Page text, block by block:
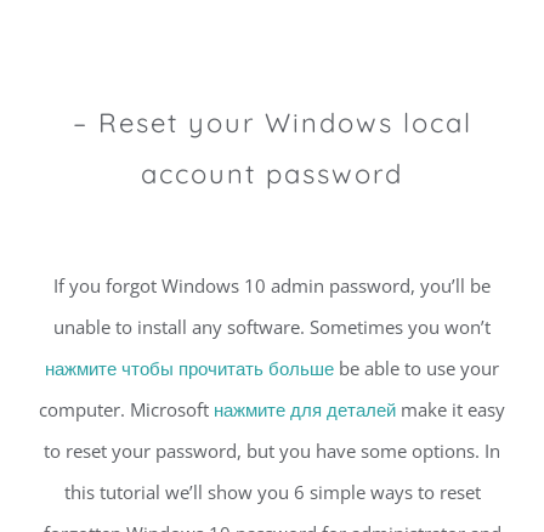
– Reset your Windows local
account password
If you forgot Windows 10 admin password, you’ll be
unable to install any software. Sometimes you won’t
нажмите чтобы прочитать больше be able to use your
computer. Microsoft нажмите для деталей make it easy
to reset your password, but you have some options. In
this tutorial we’ll show you 6 simple ways to reset